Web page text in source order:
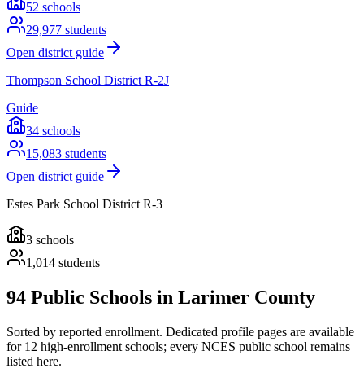
52 schools
29,977 students
Open district guide
Thompson School District R-2J
Guide
34 schools
15,083 students
Open district guide
Estes Park School District R-3
3 schools
1,014 students
94 Public Schools in Larimer County
Sorted by reported enrollment. Dedicated profile pages are available
for 12 high-enrollment schools; every NCES public school remains
listed here.